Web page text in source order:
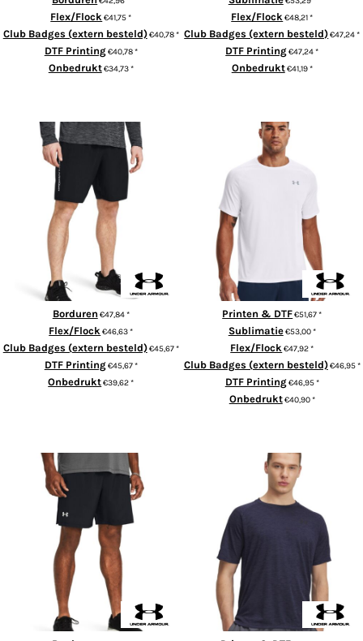
Flex/Flock€41,75*
Club Badges (extern besteld)€40,78*
DTF Printing€40,78*
Onbedrukt€34,73*
Flex/Flock€48,21*
Club Badges (extern besteld)€47,24*
DTF Printing€47,24*
Onbedrukt€41,19*
Tech woven wordmark shorts
Borduren €47,84*
Flex/Flock €46,63*
Club Badges (extern besteld)€45,67*
DTF Printing€45,67*
Onbedrukt€39,62*
Tech™ short sleeve
Printen & DTF€51,67*
Sublimatie€53,00*
Flex/Flock €47,92*
Club Badges (extern besteld)€46,95*
DTF Printing€46,95*
Onbedrukt€40,90*
UA Launch 7" shorts UA Tech™ textured t-shirt